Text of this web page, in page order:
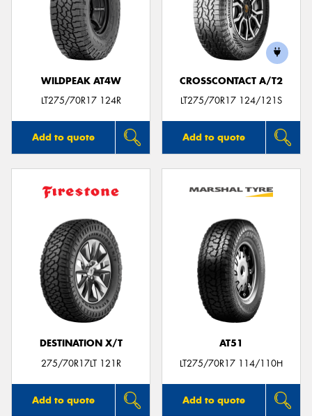
WILDPEAK AT4W
LT275/70R17 124R
Add to quote
CROSSCONTACT A/T2
LT275/70R17 124/121S
Add to quote
DESTINATION X/T
275/70R17LT 121R
Add to quote
AT51
LT275/70R17 114/110H
Add to quote